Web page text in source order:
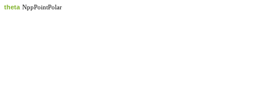
theta NppPointPolar